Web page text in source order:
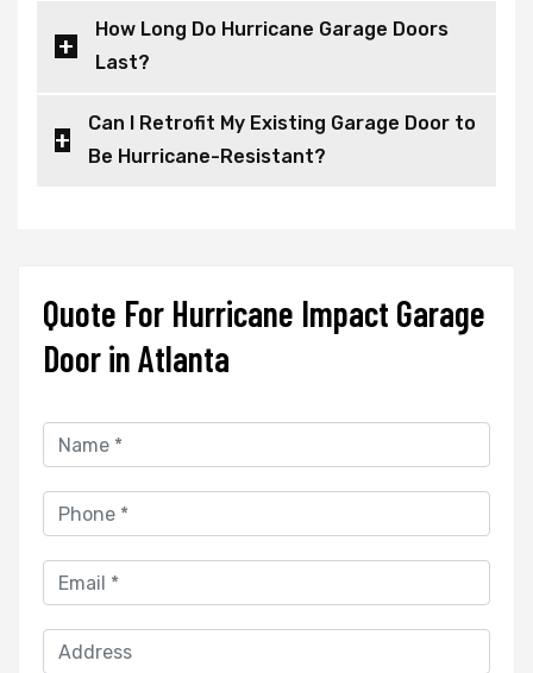
How Long Do Hurricane Garage Doors
Last?
Can I Retrofit My Existing Garage Door to
Be Hurricane-Resistant?
Quote For Hurricane Impact Garage
Door in Atlanta